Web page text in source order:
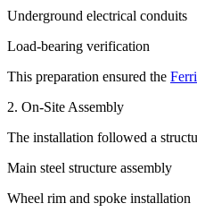
Underground electrical conduits
Load-bearing verification
This preparation ensured the
2. On-Site Assembly
The installation followed a
Main steel structure assembly
Wheel rim and spoke installation